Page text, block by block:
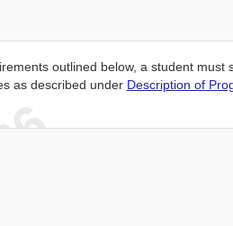
outlined below, a student must
as described under Description of